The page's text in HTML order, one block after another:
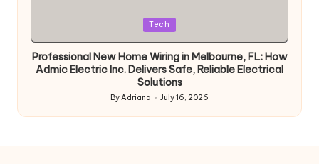
Tech
Professional New Home Wiring in Melbourne, FL: How
Admic Electric Inc. Delivers Safe, Reliable Electrical
Solutions
Posted
by
By Adriana July 16, 2026